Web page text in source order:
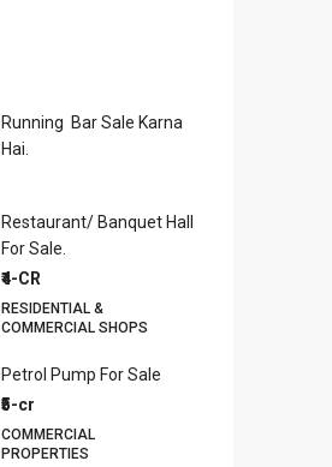
Running Bar Sale Karna
Hai.
Restaurant/ Banquet Hall
For Sale.
₹4-CR
RESIDENTIAL &
COMMERCIAL SHOPS
Petrol Pump For Sale
₹5-cr
COMMERCIAL
PROPERTIES